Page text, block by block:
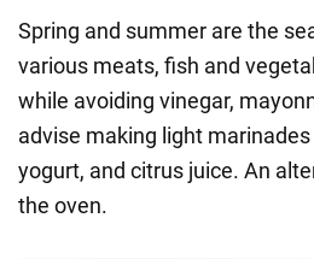
Spring and summer are the
various meats, fish and
while avoiding vinegar,
advise making light
yogurt, and citrus juice. An
the oven.